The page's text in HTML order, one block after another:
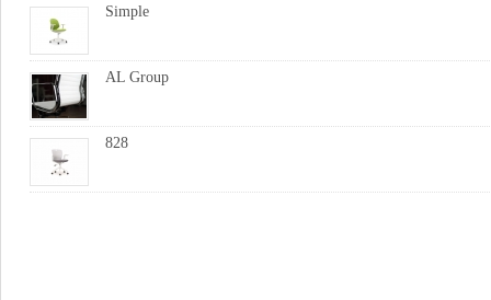
Simple
AL Group
828